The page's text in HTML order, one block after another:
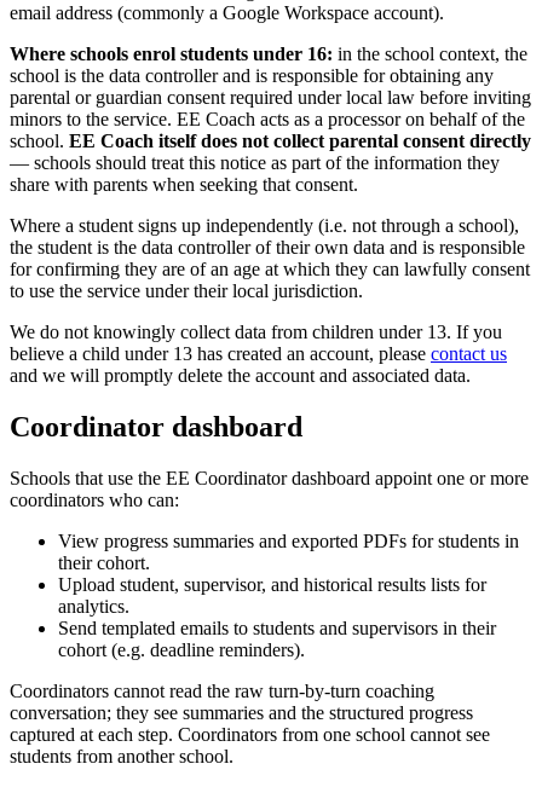
email address (commonly a Google Workspace account).
Where schools enrol students under 16: in the school context, the
school is the data controller and is responsible for obtaining any
parental or guardian consent required under local law before inviting
minors to the service. EE Coach acts as a processor on behalf of the
school. EE Coach itself does not collect parental consent directly
— schools should treat this notice as part of the information they
share with parents when seeking that consent.
Where a student signs up independently (i.e. not through a school),
the student is the data controller of their own data and is responsible
for confirming they are of an age at which they can lawfully consent
to use the service under their local jurisdiction.
We do not knowingly collect data from children under 13. If you
believe a child under 13 has created an account, please contact us
and we will promptly delete the account and associated data.
Coordinator dashboard
Schools that use the EE Coordinator dashboard appoint one or more
coordinators who can:
View progress summaries and exported PDFs for students in
their cohort.
Upload student, supervisor, and historical results lists for
analytics.
Send templated emails to students and supervisors in their
cohort (e.g. deadline reminders).
Coordinators cannot read the raw turn-by-turn coaching
conversation; they see summaries and the structured progress
captured at each step. Coordinators from one school cannot see
students from another school.